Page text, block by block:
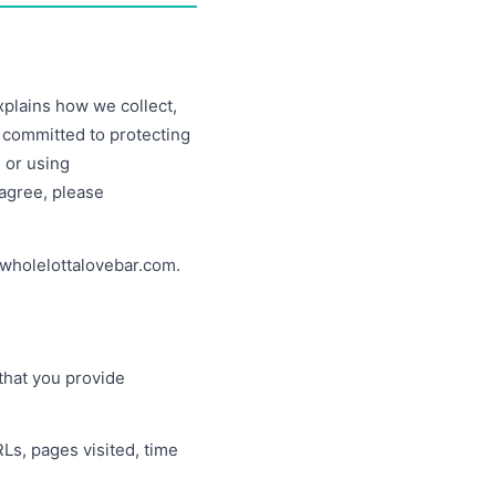
how we collect,
to protecting
or using
please
you provide
pages visited, time